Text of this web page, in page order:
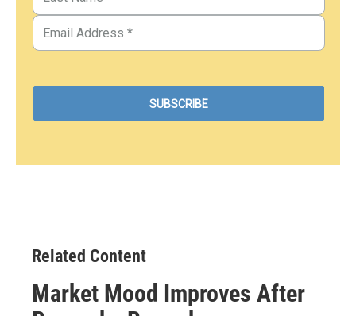
Related Content
Market Mood Improves After